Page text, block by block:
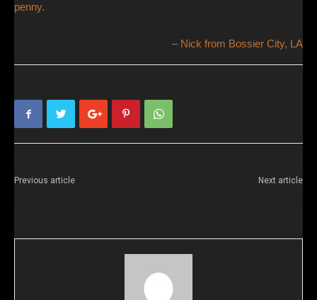
penny.
Nick from Bossier City, LA
Previous article Next article